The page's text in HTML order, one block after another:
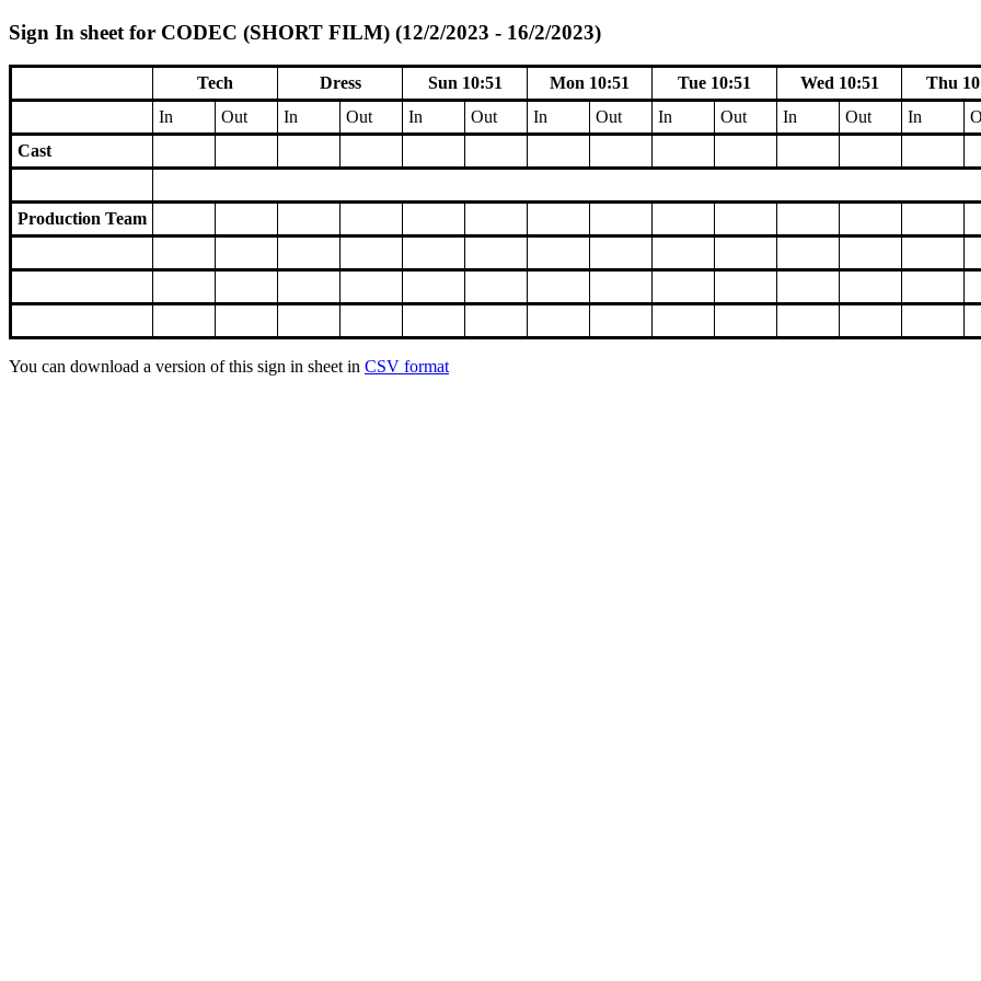
Sign In sheet for CODEC (SHORT FILM) (12/2/2023 - 16/2/2023)
Tech Dress Sun 10:51 Mon 10:51 Tue 10:51 Wed 10:51
Thu
In
Out In Out In Out In Out In Out In Out In
Cast
Production Team
You can download a version of this sign in sheet in CSV format